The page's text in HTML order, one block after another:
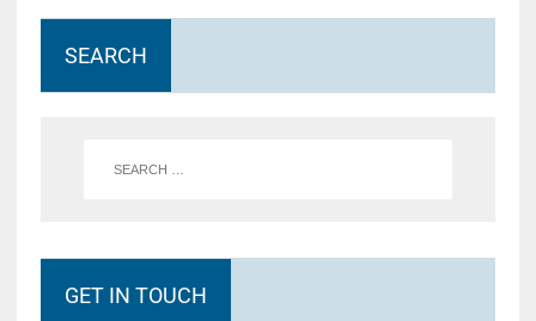
SEARCH
GET IN TOUCH